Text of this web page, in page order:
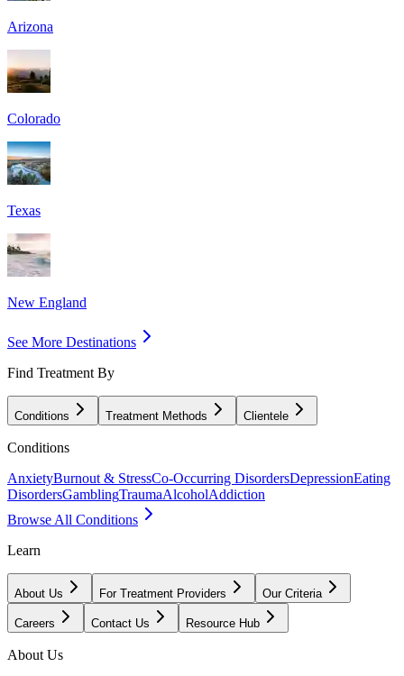
Arizona
Colorado
Texas
New England
See More Destinations
Find Treatment By
Conditions Treatment Methods Clientele
Conditions
AnxietyBurnout & StressCo-Occurring DisordersDepressionEating
DisordersGamblingTraumaAlcoholAddiction
Browse All Conditions
Learn
About Us For Treatment Providers Our Criteria
Careers Contact Us Resource Hub
About Us